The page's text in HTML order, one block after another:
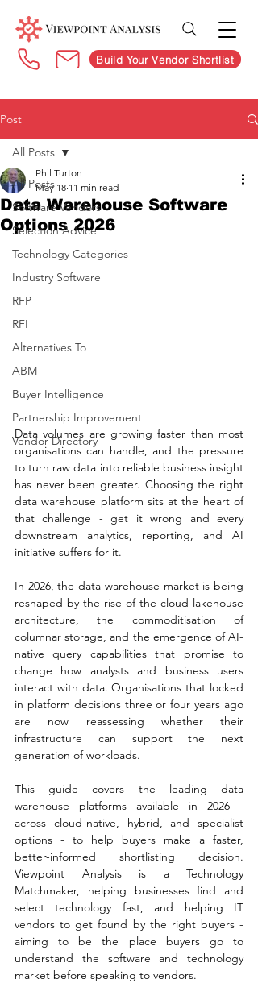
Build Your Vendor Shortlist
Post
All Posts
Software Vendors
Selection Advice
Technology Categories
Industry Software
RFP
RFI
Alternatives To
ABM
Buyer Intelligence
Partnership Improvement
Vendor Directory
All Posts
Data Warehouse Software
Options 2026
Phil Turton
May 18 11 min read
Data volumes are growing faster than most
organisations can handle, and the pressure
to turn raw data into reliable business insight
has never been greater. Choosing the right
data warehouse platform sits at the heart of
that challenge - get it wrong and every
downstream analytics, reporting, and AI
initiative suffers for it.
In 2026, the data warehouse market is being
reshaped by the rise of the cloud lakehouse
architecture, the commoditisation of
columnar storage, and the emergence of AI-
native query capabilities that promise to
change how analysts and business users
interact with data. Organisations that locked
in platform decisions three or four years ago
are now reassessing whether their
infrastructure can support the next
generation of workloads.
This guide covers the leading data
warehouse platforms available in 2026 -
across cloud-native, hybrid, and specialist
options - to help buyers make a faster,
better-informed shortlisting decision.
Viewpoint Analysis is a Technology
Matchmaker, helping businesses find and
select technology fast, and helping IT
vendors to get found by the right buyers -
aiming to be the place buyers go to
understand the software and technology
market before speaking to vendors.